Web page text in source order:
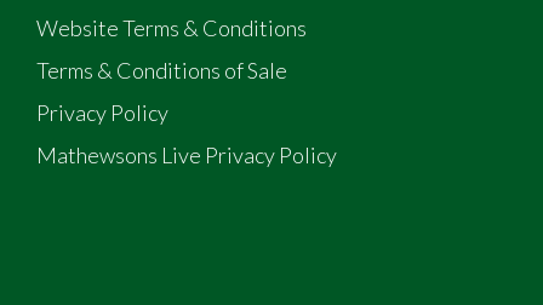
Website Terms & Conditions
Terms & Conditions of Sale
Privacy Policy
Mathewsons Live Privacy Policy